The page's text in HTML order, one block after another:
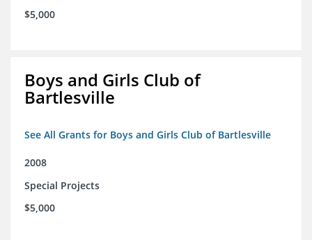
$5,000
Boys and Girls Club of
Bartlesville
See All Grants for Boys and Girls Club of Bartlesville
2008
Special Projects
$5,000